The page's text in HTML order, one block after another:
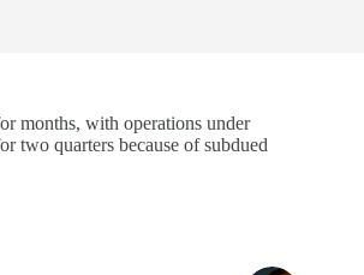
months, with operations under
two quarters because of subdued